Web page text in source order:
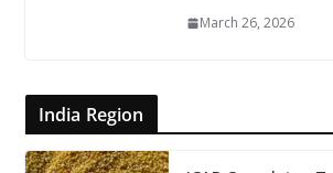
March 26, 2026
India Region